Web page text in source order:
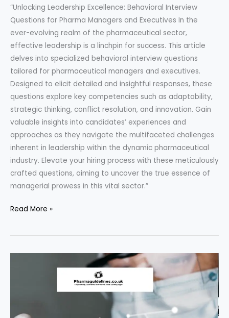
“Unlocking Leadership Excellence: Behavioral Interview
Questions for Pharma Managers and Executives In the
ever-evolving realm of the pharmaceutical sector,
effective leadership is a linchpin for success. This article
delves into specialized behavioral interview questions
tailored for pharmaceutical managers and executives.
Designed to elicit detailed and insightful responses, these
questions explore key competencies such as adaptability,
strategic thinking, conflict resolution, and innovation. Gain
valuable insights into candidates’ experiences and
approaches as they navigate the multifaceted challenges
inherent in leadership within the dynamic pharmaceutical
industry. Elevate your hiring process with these meticulously
crafted questions, aiming to uncover the true essence of
managerial prowess in this vital sector.”
Behavioral
for
Read More »